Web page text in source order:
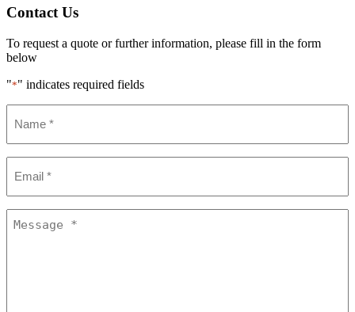
Contact Us
To request a quote or further information, please fill in the form
below
"*" indicates required fields
*